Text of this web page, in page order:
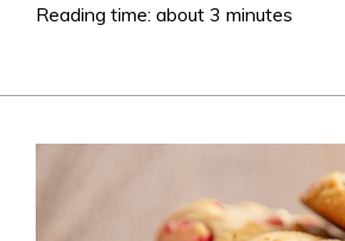
Reading time: about 3 minutes